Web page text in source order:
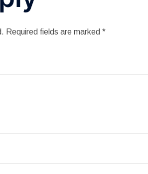
Required fields are marked *